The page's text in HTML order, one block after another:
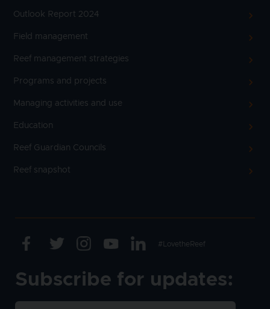
Outlook Report 2024
Field management
Reef management strategies
Programs and projects
Managing activities and use
Education
Reef Guardian Councils
Reef snapshot
FacebookTwitterInstagramYoutubeLinkedin
Text
#LovetheReef
Subscribe for updates: